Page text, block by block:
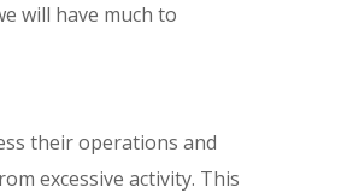
will have much to
their operations and
excessive activity. This